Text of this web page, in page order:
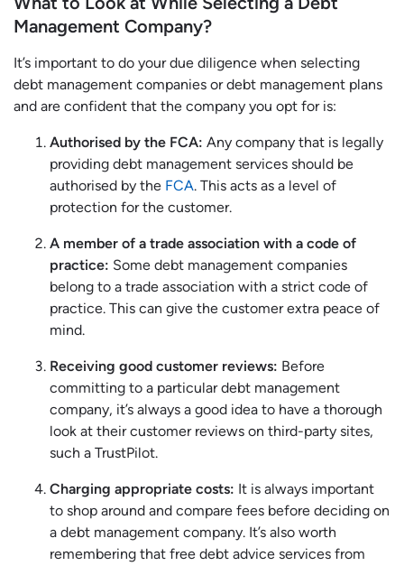
Management Company?
It’s important to do your due diligence when selecting
debt management companies or debt management plans
and are confident that the company you opt for is:
Authorised by the FCA: Any company that is legally
providing debt management services should be
authorised by the FCA. This acts as a level of
protection for the customer.
A member of a trade association with a code of
practice: Some debt management companies
belong to a trade association with a strict code of
practice. This can give the customer extra peace of
mind.
Receiving good customer reviews: Before
committing to a particular debt management
company, it’s always a good idea to have a thorough
look at their customer reviews on third-party sites,
such a TrustPilot.
Charging appropriate costs: It is always important
to shop around and compare fees before deciding on
a debt management company. It’s also worth
remembering that free debt advice services from